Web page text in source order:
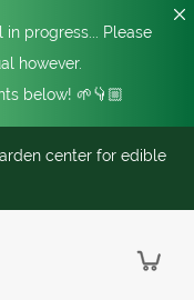
progress... Please
however.
below! 🌱👇🏼
center for edible